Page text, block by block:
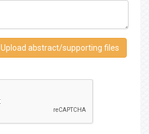
Upload abstract/supporting files